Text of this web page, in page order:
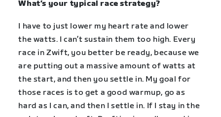
What’s your typical race strategy?
I have to just lower my heart rate and lower
the watts. I can’t sustain them too high. Every
race in Zwift, you better be ready, because we
are putting out a massive amount of watts at
the start, and then you settle in. My goal for
those races is to get a good warmup, go as
hard as I can, and then I settle in. If I stay in the